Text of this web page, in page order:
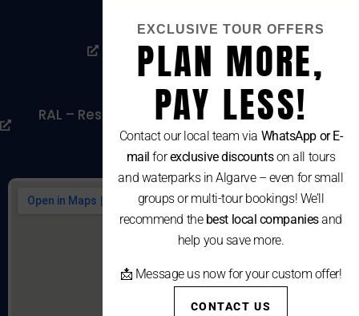
Livro De Reclamações
Cookies Policy
RAL – Resolução Alternativa De Litígios De
Consumo
EXCLUSIVE TOUR OFFERS
PLAN MORE,
PAY LESS!
Contact our local team via WhatsApp or E-
mail forexclusive discountson all tours
and waterparks in Algarve – even for small
groups or multi-tour bookings! We’ll
recommend the best local companiesand
help you save more.
📩 Message us now for your custom offer!
CONTACT US